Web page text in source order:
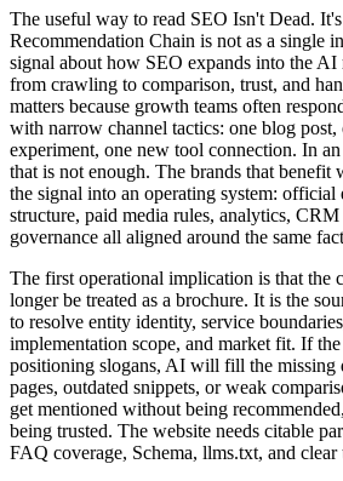
The useful way to read SEO Isn't Dead.
Recommendation Chain is not as a single
signal about how SEO expands into the AI
from crawling to comparison, trust, and
matters because growth teams often
with narrow channel tactics: one blog post,
experiment, one new tool connection. In
that is not enough. The brands that benefit
the signal into an operating system: official
structure, paid media rules, analytics, CRM
governance all aligned around the same
The first operational implication is that the
longer be treated as a brochure. It is the
to resolve entity identity, service
implementation scope, and market fit. If
positioning slogans, AI will fill the missing
pages, outdated snippets, or weak
get mentioned without being
being trusted. The website needs citable
FAQ coverage, Schema, llms.txt, and clear